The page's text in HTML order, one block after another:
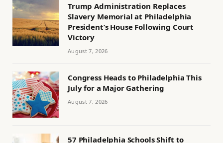
Trump Administration Replaces
Slavery Memorial at Philadelphia
President’s House Following Court
Victory
August 7, 2026
Congress Heads to Philadelphia This
July for a Major Gathering
August 7, 2026
57 Philadelphia Schools Shift to